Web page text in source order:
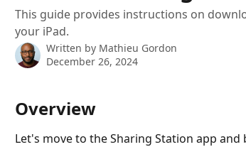
This guide provides instructions on
your iPad.
Written by Mathieu Gordon
December 26, 2024
Overview
Let's move to the Sharing Station app